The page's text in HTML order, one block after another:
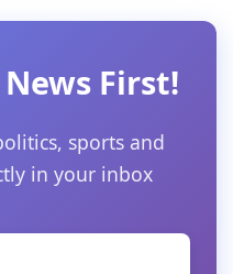
First!
sports and
in your inbox